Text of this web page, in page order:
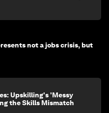
not a jobs crisis, but
Upskilling's 'Messy
the Skills Mismatch